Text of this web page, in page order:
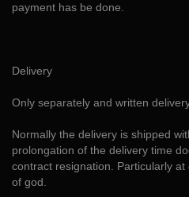
payment has be done.
Delivery
Only separately and written
Normally the delivery is shipped
prolongation of the delivery time
contract resignation. Particularly
of god.